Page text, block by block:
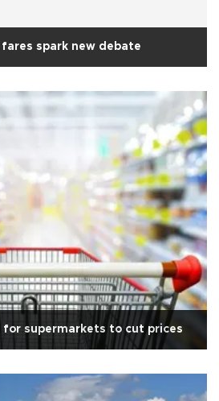
spark new debate
for supermarkets to cut prices